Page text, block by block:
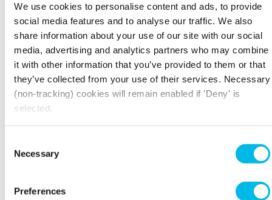
We use cookies to personalise content and ads, to provide
social media features and to analyse our traffic. We also
share information about your use of our site with our social
media, advertising and analytics partners who may combine
it with other information that you’ve provided to them or that
they’ve collected from your use of their services. Necessary
(non-tracking) cookies will remain enabled if 'Deny' is
selected.
Selection
Necessary
Preferences
What happens if I do not want to receive direct
marketing from Workspace?
We recognise your right not to be included in
our marketing initiatives if you do not wish to
be. You will not be treated differently just
because you tell us you do not wish to receive
direct marketing.
If you tell us you do not wish to receive direct
: we will not send you
any direct marketing and will only use your
details to respond to your specific enquiry –